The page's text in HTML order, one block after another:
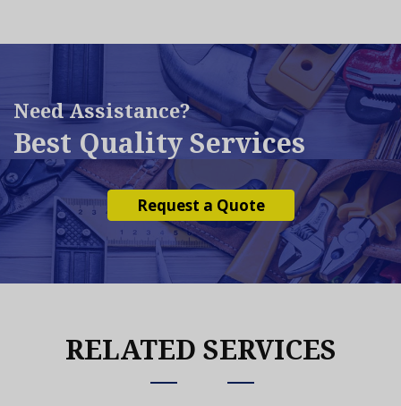
Need Assistance?
Best Quality Services
Request a Quote
RELATED SERVICES